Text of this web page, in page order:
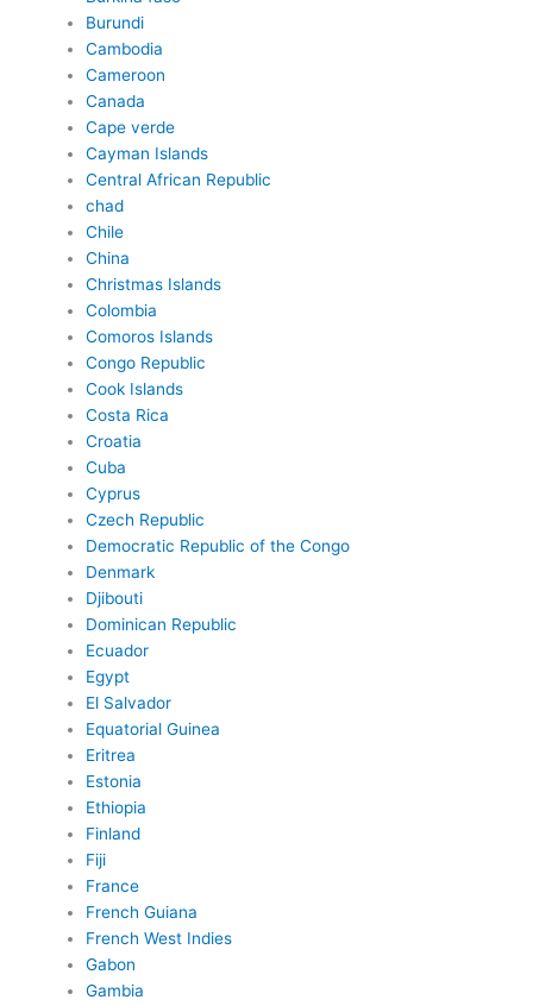
Burundi
Cambodia
Cameroon
Canada
Cape verde
Cayman Islands
Central African Republic
chad
Chile
China
Christmas Islands
Colombia
Comoros Islands
Congo Republic
Cook Islands
Costa Rica
Croatia
Cuba
Cyprus
Czech Republic
Democratic Republic of the Congo
Denmark
Djibouti
Dominican Republic
Ecuador
Egypt
El Salvador
Equatorial Guinea
Eritrea
Estonia
Ethiopia
Finland
Fiji
France
French Guiana
French West Indies
Gabon
Gambia